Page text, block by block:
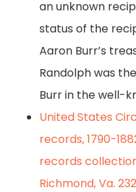
an unknown
status of the
Aaron Burr’s
Randolph was
Burr in the well-
United States
records, 1790-
records
Richmond, Va.